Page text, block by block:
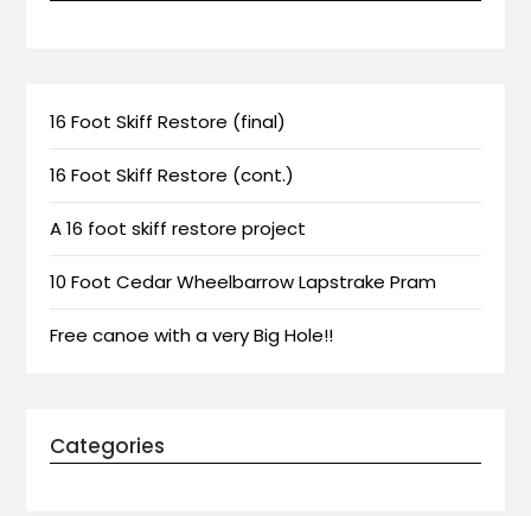
16 Foot Skiff Restore (final)
16 Foot Skiff Restore (cont.)
A 16 foot skiff restore project
10 Foot Cedar Wheelbarrow Lapstrake Pram
Free canoe with a very Big Hole!!
Categories